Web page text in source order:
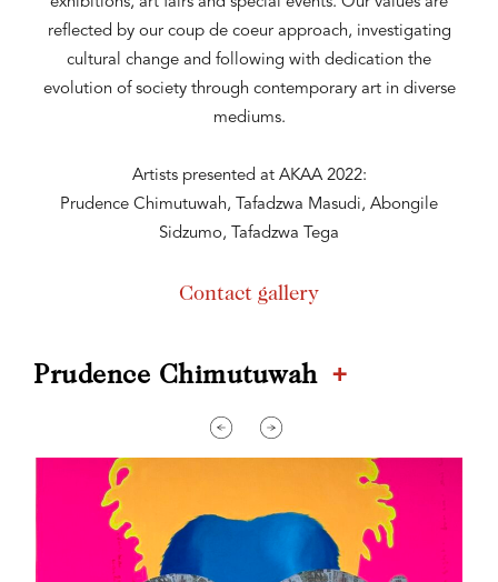
reflected by our coup de coeur approach, investigating
cultural change and following with dedication the
evolution of society through contemporary art in diverse
mediums.
Artists presented at AKAA 2022:
Prudence Chimutuwah, Tafadzwa Masudi, Abongile
Sidzumo, Tafadzwa Tega
Contact gallery
Prudence Chimutuwah +